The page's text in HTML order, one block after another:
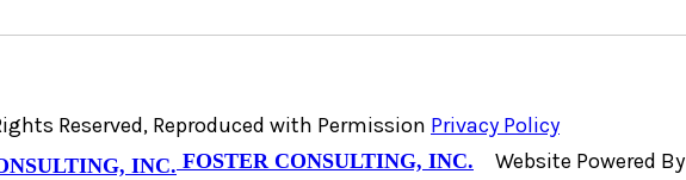
Reserved, Reproduced with Permission Privacy Policy
FOSTER CONSULTING, INC. Website Powered By